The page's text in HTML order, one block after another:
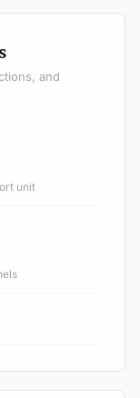
and
unit